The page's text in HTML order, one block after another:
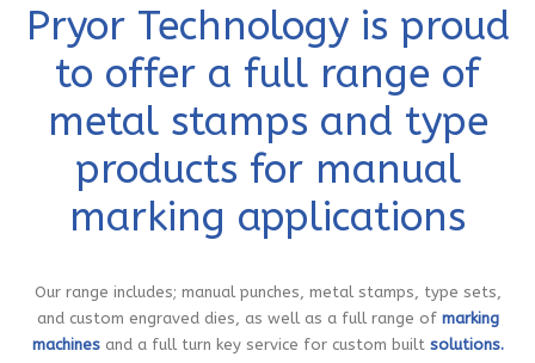
Pryor Technology is proud
to offer a full range of
metal stamps and type
products for manual
marking applications
Our range includes; manual punches, metal stamps, type sets,
and custom engraved dies, as well as a full range of marking
machinesand a full turn key service for custom built solutions.